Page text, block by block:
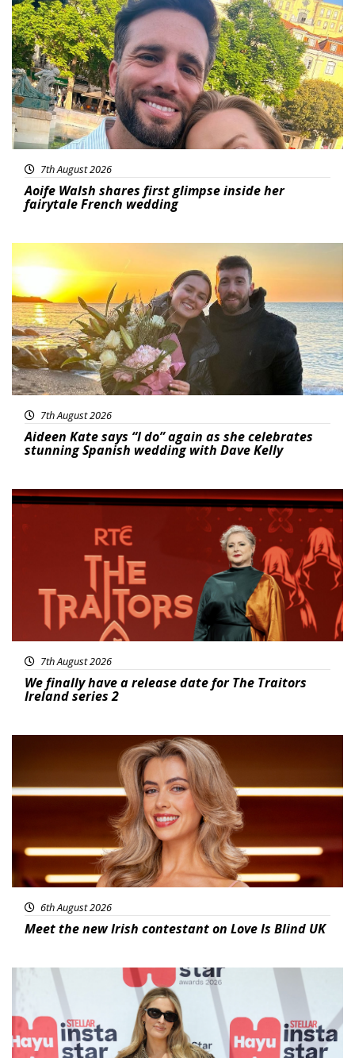
Featured
7th August 2026
Aoife Walsh shares first glimpse inside her
fairytale French wedding
Featured
7th August 2026
Aideen Kate says “I do” again as she celebrates
stunning Spanish wedding with Dave Kelly
News
7th August 2026
We finally have a release date for The Traitors
Ireland series 2
6th August 2026
Meet the new Irish contestant on Love Is Blind UK
News